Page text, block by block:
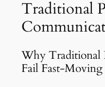
Traditional
Why Traditional
Fail Fast-Moving